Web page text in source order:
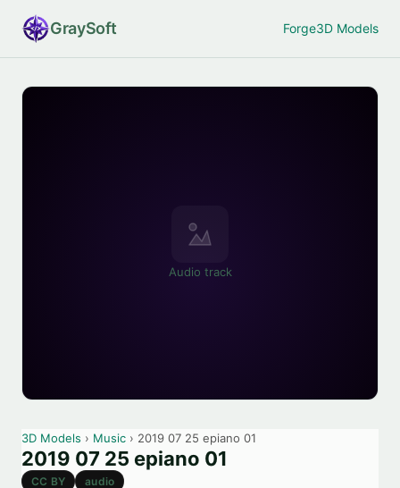
GraySoft Forge3D Models
Audio track
3D Models › Music › 2019 07 25 epiano 01
2019 07 25 epiano 01
CC BY audio